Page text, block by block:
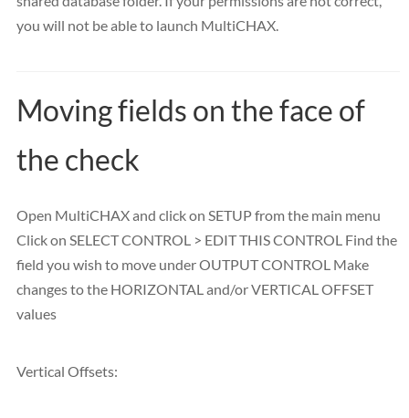
you will not be able to launch MultiCHAX.
Moving fields on the face of
the check
Open MultiCHAX and click on SETUP from the main menu
Click on SELECT CONTROL > EDIT THIS CONTROL Find the
field you wish to move under OUTPUT CONTROL Make
changes to the HORIZONTAL and/or VERTICAL OFFSET
values
Vertical Offsets: